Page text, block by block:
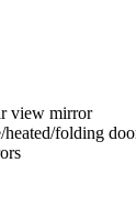
view mirror
heated/folding